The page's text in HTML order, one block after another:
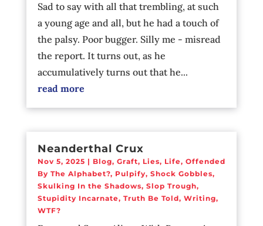
Sad to say with all that trembling, at such
a young age and all, but he had a touch of
the palsy. Poor bugger. Silly me - misread
the report. It turns out, as he
accumulatively turns out that he...
read more
Neanderthal Crux
Nov 5, 2025 | Blog, Graft, Lies, Life, Offended
By The Alphabet?, Pulpify, Shock Gobbles,
Skulking In the Shadows, Slop Trough,
Stupidity Incarnate, Truth Be Told, Writing,
WTF?